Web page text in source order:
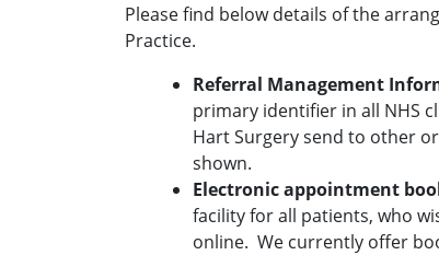
Please find below details of the
Practice.
Referral Management
primary identifier in all NHS
Hart Surgery send to other
shown.
Electronic appointment
facility for all patients, who
online. We currently offer